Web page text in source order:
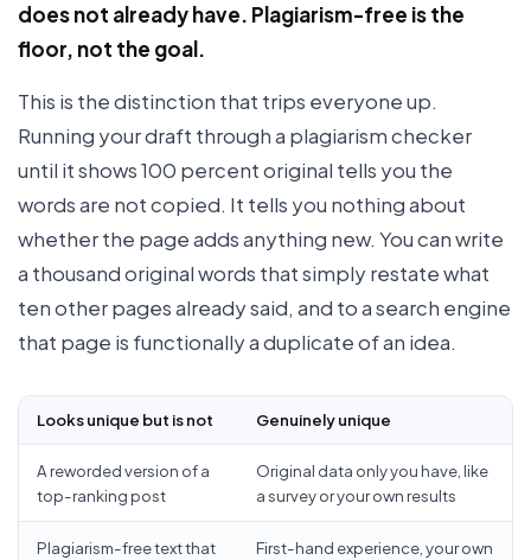
does not already have. Plagiarism-free is the
floor, not the goal.
This is the distinction that trips everyone up.
Running your draft through a plagiarism checker
until it shows 100 percent original tells you the
words are not copied. It tells you nothing about
whether the page adds anything new. You can write
a thousand original words that simply restate what
ten other pages already said, and to a search engine
that page is functionally a duplicate of an idea.
Looks unique but is not Genuinely unique
A reworded version of a
top-ranking post
Original data only you have, like
a survey or your own results
Plagiarism-free text that
First-hand experience, your own